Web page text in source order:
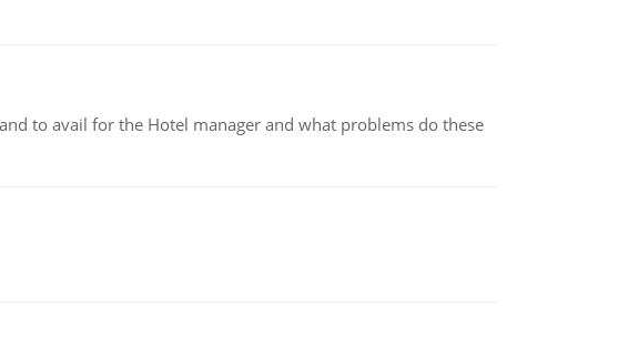
to avail for the Hotel manager and what problems do these